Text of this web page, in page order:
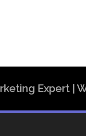
Expert